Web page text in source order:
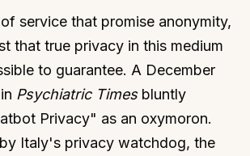
service that promise anonymity,
that true privacy in this medium
to guarantee. A December
Psychiatric Timesbluntly
Privacy" as an oxymoron.
Italy's privacy watchdog, the